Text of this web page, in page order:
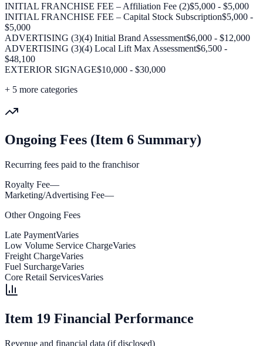
INITIAL FRANCHISE FEE – Affiliation Fee (2)$5,000 - $5,000
INITIAL FRANCHISE FEE – Capital Stock Subscription$5,000 -
$5,000
ADVERTISING (3)(4) Initial Brand Assessment$6,000 - $12,000
ADVERTISING (3)(4) Local Lift Max Assessment$6,500 -
$48,100
EXTERIOR SIGNAGE$10,000 - $30,000
+ 5 more categories
Ongoing Fees (Item 6 Summary)
Recurring fees paid to the franchisor
Royalty Fee—
Marketing/Advertising Fee—
Other Ongoing Fees
Late PaymentVaries
Low Volume Service ChargeVaries
Freight ChargeVaries
Fuel SurchargeVaries
Core Retail ServicesVaries
Item 19 Financial Performance
Revenue and financial data (if disclosed)